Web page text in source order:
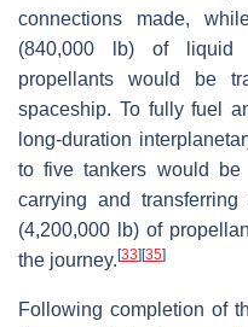
connections made,
(840,000 lb) of liquid
propellants would be
spaceship. To fully fuel
long-duration
to five tankers would be
carrying and
(4,200,000 lb) of
the journey.[33][35]
Following completion of